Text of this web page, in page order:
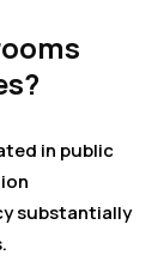
in public
substantially